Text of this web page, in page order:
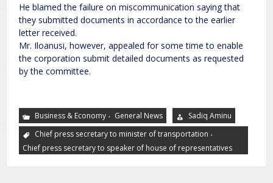
He blamed the failure on miscommunication saying that
they submitted documents in accordance to the earlier
letter received.
Mr. Iloanusi, however, appealed for some time to enable
the corporation submit detailed documents as requested
by the committee.
Business & Economy , General News
Sadiq Aminu
Chief press secretary to minister of transportation ,
Chief press secretary to speaker of house of representatives